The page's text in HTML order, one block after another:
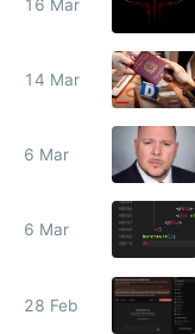
16 Mar
14 Mar
6 Mar
6 Mar
28 Feb